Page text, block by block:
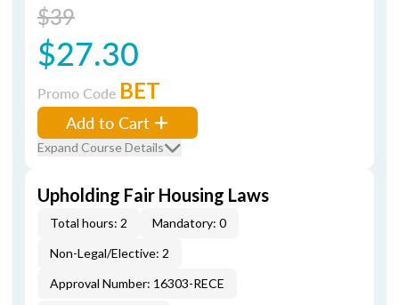
$39
$27.30
Promo Code BET
Add to Cart
Expand Course Details
Upholding Fair Housing Laws
Total hours: 2
Mandatory: 0
Non-Legal/Elective: 2
Approval Number: 16303-RECE